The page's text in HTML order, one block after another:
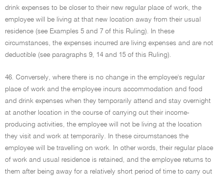
drink expenses to be closer to their new regular place of work, the
employee will be living at that new location away from their usual
residence (see Examples 5 and 7 of this Ruling). In these
circumstances, the expenses incurred are living expenses and are not
deductible (see paragraphs 9, 14 and 15 of this Ruling).
46. Conversely, where there is no change in the employee's regular
place of work and the employee incurs accommodation and food
and drink expenses when they temporarily attend and stay overnight
at another location in the course of carrying out their income-
producing activities, the employee will not be living at the location
they visit and work at temporarily. In these circumstances the
employee will be travelling on work. In other words, their regular place
of work and usual residence is retained, and the employee returns to
them after being away for a relatively short period of time to carry out